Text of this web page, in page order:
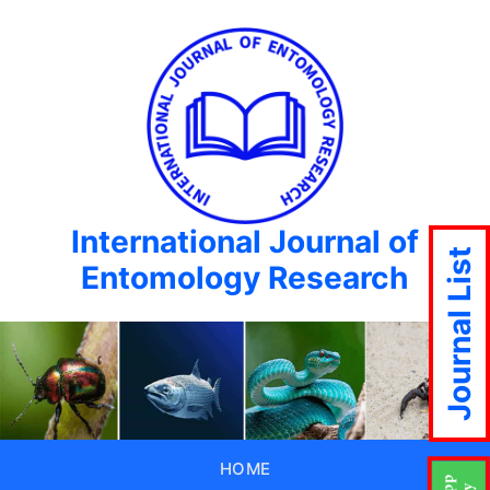
International Journal of
Entomology Research
HOME
Journal List